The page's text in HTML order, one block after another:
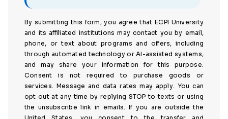
By submitting this form, you agree that ECPI University
and its affiliated institutions may contact you by email,
phone, or text about programs and offers, including
through automated technology or AI-assisted systems,
and may share your information for this purpose.
Consent is not required to purchase goods or
services. Message and data rates may apply. You can
opt out at any time by replying STOP to texts or using
the unsubscribe link in emails. If you are outside the